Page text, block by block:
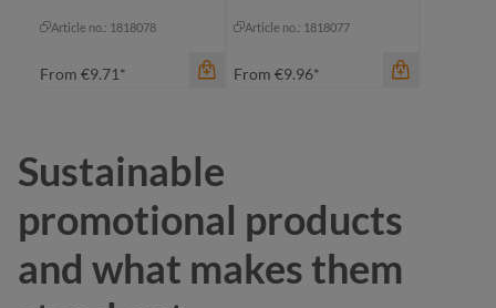
Article no.: 1818078
From €9.71*
color
black
Article no.: 1818077
From €9.96*
beige
black
Sustainable
promotional products
and what makes them